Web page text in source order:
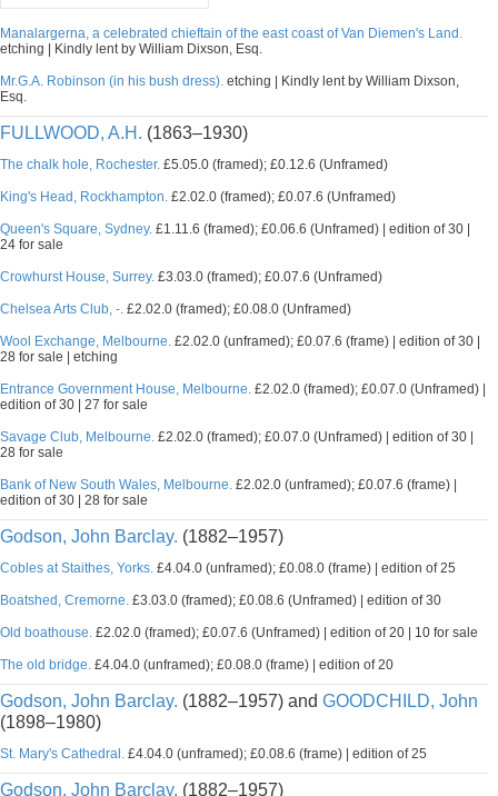
Manalargerna, a celebrated chieftain of the east coast of Van Diemen's Land.
etching | Kindly lent by William Dixson, Esq.
Mr.G.A. Robinson (in his bush dress). etching | Kindly lent by William Dixson,
Esq.
FULLWOOD, A.H. (1863–1930)
The chalk hole, Rochester. £5.05.0 (framed); £0.12.6 (Unframed)
King's Head, Rockhampton. £2.02.0 (framed); £0.07.6 (Unframed)
Queen's Square, Sydney. £1.11.6 (framed); £0.06.6 (Unframed) | edition of 30 |
24 for sale
Crowhurst House, Surrey. £3.03.0 (framed); £0.07.6 (Unframed)
Chelsea Arts Club, -. £2.02.0 (framed); £0.08.0 (Unframed)
Wool Exchange, Melbourne. £2.02.0 (unframed); £0.07.6 (frame) | edition of 30 |
28 for sale | etching
Entrance Government House, Melbourne. £2.02.0 (framed); £0.07.0 (Unframed) |
edition of 30 | 27 for sale
Savage Club, Melbourne. £2.02.0 (framed); £0.07.0 (Unframed) | edition of 30 |
28 for sale
Bank of New South Wales, Melbourne. £2.02.0 (unframed); £0.07.6 (frame) |
edition of 30 | 28 for sale
Godson, John Barclay. (1882–1957)
Cobles at Staithes, Yorks. £4.04.0 (unframed); £0.08.0 (frame) | edition of 25
Boatshed, Cremorne. £3.03.0 (framed); £0.08.6 (Unframed) | edition of 30
Old boathouse. £2.02.0 (framed); £0.07.6 (Unframed) | edition of 20 | 10 for sale
The old bridge. £4.04.0 (unframed); £0.08.0 (frame) | edition of 20
Godson, John Barclay. (1882–1957) and GOODCHILD, John
(1898–1980)
St. Mary's Cathedral. £4.04.0 (unframed); £0.08.6 (frame) | edition of 25
Godson, John Barclay. (1882–1957)